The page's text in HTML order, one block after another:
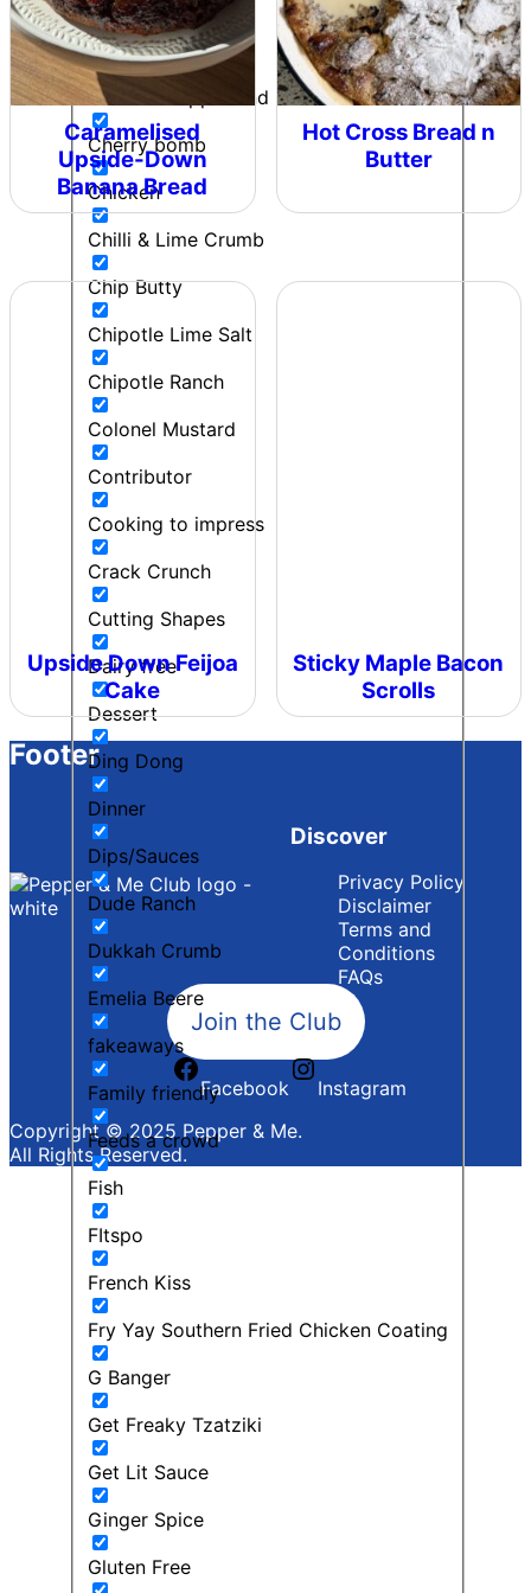
Caught in the Rain
Cherie - Pepper and Me
Cherry bomb
Chicken
Chilli & Lime Crumb
Chip Butty
Chipotle Lime Salt
Chipotle Ranch
Colonel Mustard
Contributor
Cooking to impress
Crack Crunch
Cutting Shapes
Dairy free
Dessert
Ding Dong
Dinner
Dips/Sauces
Dude Ranch
Dukkah Crumb
Emelia Beere
fakeaways
Family friendly
Feeds a crowd
Fish
FItspo
French Kiss
Fry Yay Southern Fried Chicken Coating
G Banger
Get Freaky Tzatziki
Get Lit Sauce
Ginger Spice
Gluten Free
Caramelised
Upside-Down
Banana Bread
Hot Cross Bread n
Butter
Upside Down Feijoa
Cake
Sticky Maple Bacon
Scrolls
Footer
Discover
Privacy Policy
Disclaimer
Terms and
Conditions
FAQs
Join the Club
Facebook
Instagram
Copyright © 2025 Pepper & Me.
All Rights Reserved.